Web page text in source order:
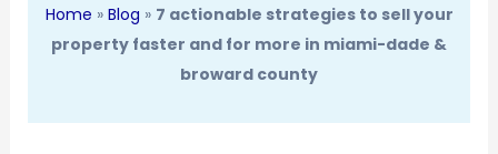
Home » Blog » 7 actionable strategies to sell your
property faster and for more in miami-dade &
broward county